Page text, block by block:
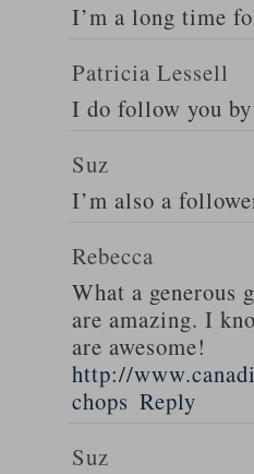
I’m a long time
Patricia Lessell
I do follow you
Suz
I’m also a
Rebecca
What a generous
are amazing. I
are awesome!
http://
chops Reply
Suz